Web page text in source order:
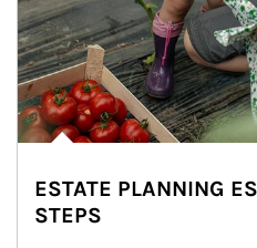
ESTATE PLANNING
STEPS